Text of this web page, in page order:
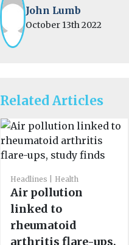
John Lumb
October 13th 2022
Related Articles
Headlines Health
Air pollution
linked to
rheumatoid
arthritis flare-ups,